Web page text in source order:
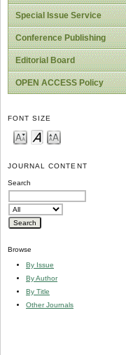
Special Issue Service
Conference Publishing
Editorial Board
OPEN ACCESS Policy
FONT SIZE
JOURNAL CONTENT
Search
Browse
By Issue
By Author
By Title
Other Journals